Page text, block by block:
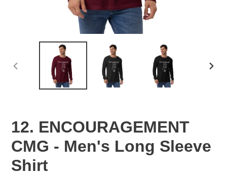
12. ENCOURAGEMENT
CMG - Men's Long Sleeve
Shirt